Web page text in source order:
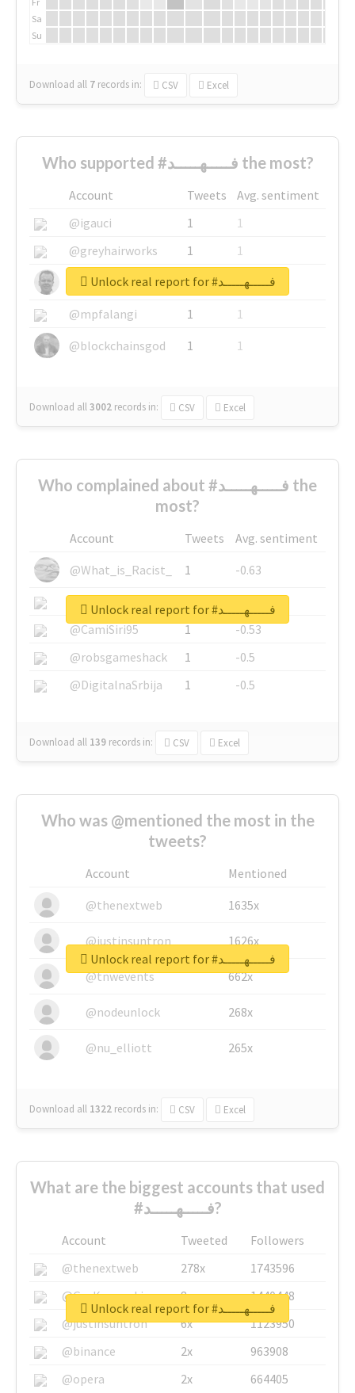
Sa
Su
Download all 7 records in: CSV Excel
Who supported #فـــــهـــــد the most?
Account Tweets
Avg. sentiment
@igauci
1
1
@greyhairworks
1
1
@glynmottershead
1
1
@mpfalangi
1
1
@blockchainsgod
1 1
Download all3002 records in: CSV Excel
Unlock real report for #فـــــهـــــد
Who complained about #فـــــهـــــد the
most?
Account Tweets
Avg. sentiment
@What_is_Racist_
1
-0.63
@SkateChart
1
-0.6
@CamiSiri95
1
-0.53
@robsgameshack
1
-0.5
@DigitalnaSrbija
1 -0.5
Download all 139 records in: CSV Excel
Unlock real report for #فـــــهـــــد
Who was @mentioned the most in the
tweets?
Account
Mentioned
@thenextweb
1635x
@justinsuntron 1626x
@tnwevents 662x
@nodeunlock 268x
@nu_elliott 265x
Download all 1322 records in: CSV Excel
Unlock real report for #فـــــهـــــد
What are the biggest accounts that used
#فـــــهـــــد?
Account Tweeted
Followers
@thenextweb
278x
1743596
@GuyKawasaki
8x
1440448
@justinsuntron
6x
1123950
@binance
2x
963908
@opera
2x 664405
Unlock real report for #فـــــهـــــد